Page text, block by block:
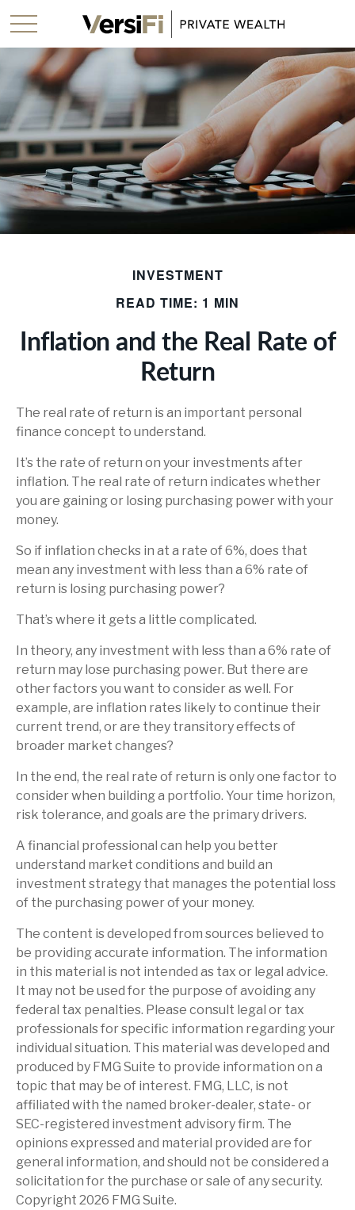
INVESTMENT
READ TIME: 1 MIN
Inflation and the Real Rate of
Return
The real rate of return is an important personal
finance concept to understand.
It’s the rate of return on your investments after
inflation. The real rate of return indicates whether
you are gaining or losing purchasing power with your
money.
So if inflation checks in at a rate of 6%, does that
mean any investment with less than a 6% rate of
return is losing purchasing power?
That’s where it gets a little complicated.
In theory, any investment with less than a 6% rate of
return may lose purchasing power. But there are
other factors you want to consider as well. For
example, are inflation rates likely to continue their
current trend, or are they transitory effects of
broader market changes?
In the end, the real rate of return is only one factor to
consider when building a portfolio. Your time horizon,
risk tolerance, and goals are the primary drivers.
A financial professional can help you better
understand market conditions and build an
investment strategy that manages the potential loss
of the purchasing power of your money.
The content is developed from sources believed to
be providing accurate information. The information
in this material is not intended as tax or legal advice.
It may not be used for the purpose of avoiding any
federal tax penalties. Please consult legal or tax
professionals for specific information regarding your
individual situation. This material was developed and
produced by FMG Suite to provide information on a
topic that may be of interest. FMG, LLC, is not
affiliated with the named broker-dealer, state- or
SEC-registered investment advisory firm. The
opinions expressed and material provided are for
general information, and should not be considered a
solicitation for the purchase or sale of any security.
Copyright 2026 FMG Suite.